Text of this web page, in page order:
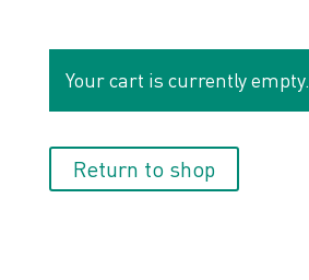
Your cart is currently empty.
Return to shop